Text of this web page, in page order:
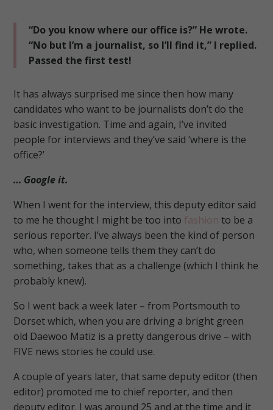
“Do you know where our office is?” He wrote.
“No but I’m a journalist, so I’ll find it,” I replied.
Passed the first test!
It has always surprised me since then how many
candidates who want to be journalists don’t do the
basic investigation. Time and again, I’ve invited
people for interviews and they’ve said ‘where is the
office?’
… Google it.
When I went for the interview, this deputy editor said
to me he thought I might be too into fashion to be a
serious reporter. I’ve always been the kind of person
who, when someone tells them they can’t do
something, takes that as a challenge (which I think he
probably knew).
So I went back a week later – from Portsmouth to
Dorset which, when you are driving a bright green
old Daewoo Matiz is a pretty dangerous drive – with
FIVE news stories he could use.
A couple of years later, that same deputy editor (then
editor) promoted me to chief reporter, and then
deputy editor. I was around 25 and at the time and it